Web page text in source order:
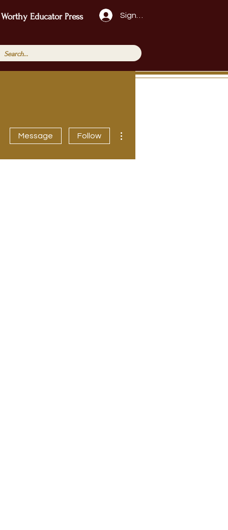
Educator Press Sign Up!
Message Follow